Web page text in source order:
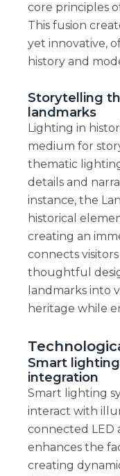
core principles
This fusion
yet innovative,
history and
Storytelling
landmarks
Lighting in
medium for
thematic
details and
instance, the
historical
creating an
connects
thoughtful
landmarks into
heritage while
Smart
integration
Smart lighting
interact with
connected LED
enhances the
creating